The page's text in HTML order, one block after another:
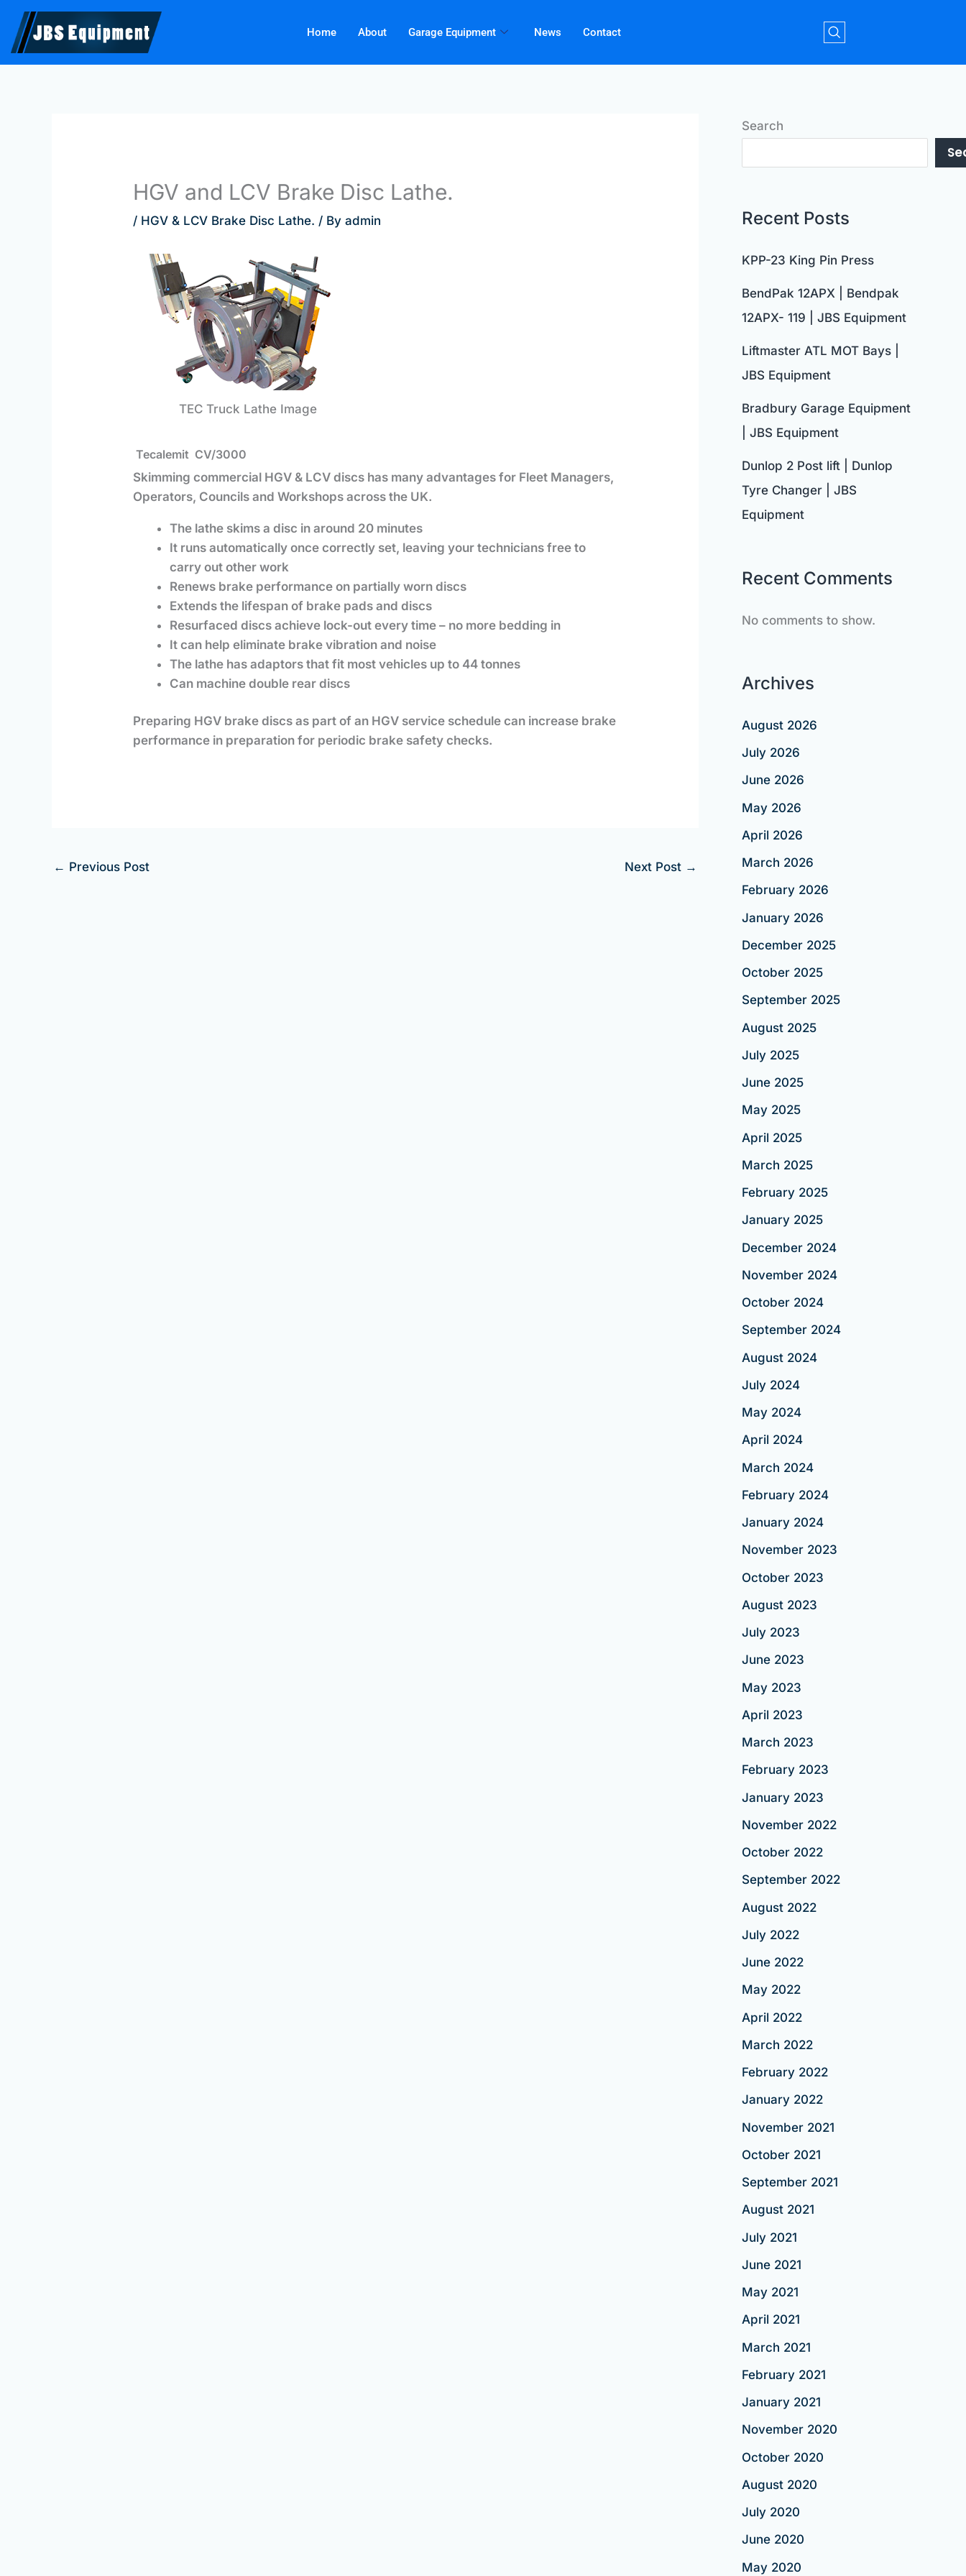
Skip
content
Home About Garage Equipment News Contact
HGV and LCV Brake Disc Lathe.
/ HGV & LCV Brake Disc Lathe. / Byadmin
TEC Truck Lathe Image
Tecalemit CV/3000
Skimming commercial HGV & LCV discs has many advantages for Fleet Managers,
Operators, Councils and Workshops across the UK.
The lathe skims a disc in around 20 minutes
It runs automatically once correctly set, leaving your technicians free to
carry out other work
Renews brake performance on partially worn discs
Extends the lifespan of brake pads and discs
Resurfaced discs achieve lock-out every time – no more bedding in
It can help eliminate brake vibration and noise
The lathe has adaptors that fit most vehicles up to 44 tonnes
Can machine double rear discs
Preparing HGV brake discs as part of an HGV service schedule can increase brake
performance in preparation for periodic brake safety checks.
← Previous Post Next Post →
Search
Recent Posts
KPP-23 King Pin Press
BendPak 12APX | Bendpak
12APX- 119 | JBS Equipment
Liftmaster ATL MOT Bays |
JBS Equipment
Bradbury Garage Equipment
| JBS Equipment
Dunlop 2 Post lift | Dunlop
Tyre Changer | JBS
Equipment
Recent Comments
No comments to show.
Archives
August 2026
July 2026
June 2026
May 2026
April 2026
March 2026
February 2026
January 2026
December 2025
October 2025
September 2025
August 2025
July 2025
June 2025
May 2025
April 2025
March 2025
February 2025
January 2025
December 2024
November 2024
October 2024
September 2024
August 2024
July 2024
May 2024
April 2024
March 2024
February 2024
January 2024
November 2023
October 2023
August 2023
July 2023
June 2023
May 2023
April 2023
March 2023
February 2023
January 2023
November 2022
October 2022
September 2022
August 2022
July 2022
June 2022
May 2022
April 2022
March 2022
February 2022
January 2022
November 2021
October 2021
September 2021
August 2021
July 2021
June 2021
May 2021
April 2021
March 2021
February 2021
January 2021
November 2020
October 2020
August 2020
July 2020
June 2020
May 2020